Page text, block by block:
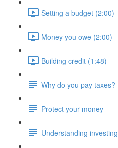
Setting a budget (2:00)
Money you owe (2:00)
Building credit (1:48)
Why do you pay taxes?
Protect your money
Understanding investing